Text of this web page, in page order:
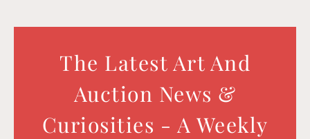
The Latest Art And
Auction News &
Curiosities - A Weekly